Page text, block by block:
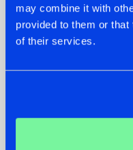
may combine it with
provided to them or
of their services.
TATANKA GOES
BACK TO HIS
ROOTS WITH
'BEYOND TIME'